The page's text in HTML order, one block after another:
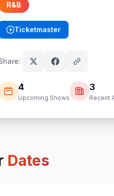
R&B
Ticketmaster
(opens in new tab)
4
Upcoming Shows
3
Recent
Dates